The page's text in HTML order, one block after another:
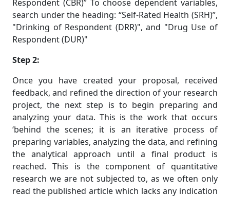
Respondent (CBR)” To choose dependent variables,
search under the heading: “Self-Rated Health (SRH)”,
"Drinking of Respondent (DRR)", and "Drug Use of
Respondent (DUR)"
Step 2:
Once you have created your proposal, received
feedback, and refined the direction of your research
project, the next step is to begin preparing and
analyzing your data. This is the work that occurs
‘behind the scenes; it is an iterative process of
preparing variables, analyzing the data, and refining
the analytical approach until a final product is
reached. This is the component of quantitative
research we are not subjected to, as we often only
read the published article which lacks any indication